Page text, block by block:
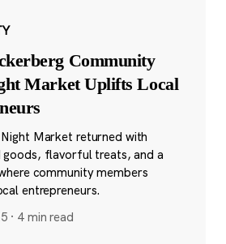
Community
Market Uplifts Local
Market returned with
flavorful treats, and a
community members
entrepreneurs.
· 4 min read